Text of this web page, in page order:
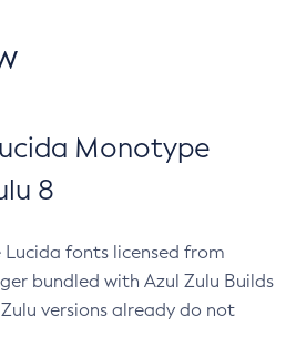
Monotype
8
fonts licensed from
bundled with Azul Zulu Builds
versions already do not